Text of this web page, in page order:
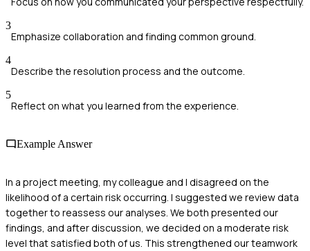
3
Emphasize collaboration and finding common ground.
4
Describe the resolution process and the outcome.
5
Reflect on what you learned from the experience.
Example Answer
In a project meeting, my colleague and I disagreed on the
likelihood of a certain risk occurring. I suggested we review data
together to reassess our analyses. We both presented our
findings, and after discussion, we decided on a moderate risk
level that satisfied both of us. This strengthened our teamwork